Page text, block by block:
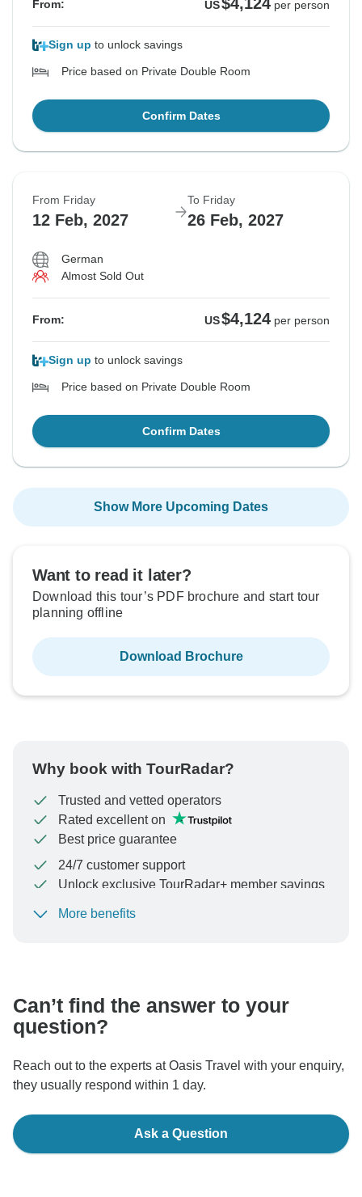
From: US per person
Sign up to unlock savings
Price based on Private Double Room
Confirm Dates
From Friday
12 Feb, 2027
To Friday
26 Feb, 2027
German
Almost Sold Out
From: US$4,124 per person
Sign up to unlock savings
Price based on Private Double Room
Confirm Dates
Show More Upcoming Dates
Want to read it later?
Download this tour’s PDF brochure and start tour
planning offline
Download Brochure
Why book with TourRadar?
Trusted and vetted operators
Rated excellent on
Best price guarantee
24/7 customer support
Unlock exclusive TourRadar+ member savings
To protect your payment and ensure your booking will
More benefits
Can’t find the answer to your
question?
Reach out to the experts at Oasis Travel with your enquiry,
they usually respond within 1 day.
Ask a Question